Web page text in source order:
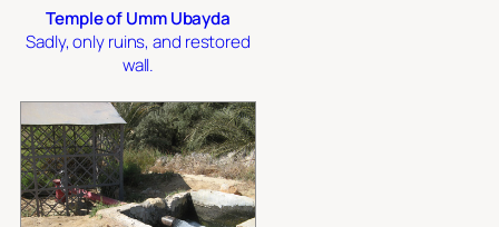
Temple of Umm Ubayda
Sadly, only ruins, and restored
wall.